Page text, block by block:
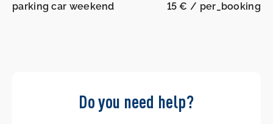
parking car weekend 15 € / per_booking
Do you need help?